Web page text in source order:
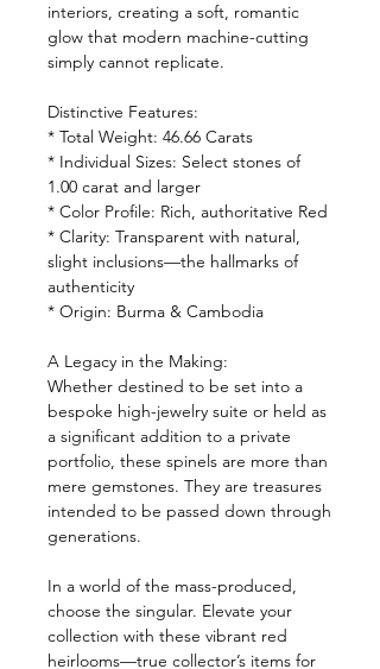
interiors, creating a soft, romantic
glow that modern machine-cutting
simply cannot replicate.
Distinctive Features:
* Total Weight: 46.66 Carats
* Individual Sizes: Select stones of
1.00 carat and larger
* Color Profile: Rich, authoritative Red
* Clarity: Transparent with natural,
slight inclusions—the hallmarks of
authenticity
* Origin: Burma & Cambodia
A Legacy in the Making:
Whether destined to be set into a
bespoke high-jewelry suite or held as
a significant addition to a private
portfolio, these spinels are more than
mere gemstones. They are treasures
intended to be passed down through
generations.
In a world of the mass-produced,
choose the singular. Elevate your
collection with these vibrant red
heirlooms—true collector’s items for